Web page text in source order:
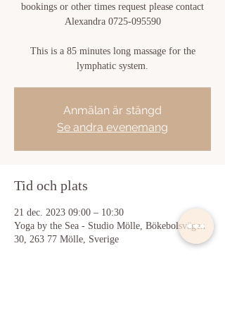
bookings or other times request please contact
Alexandra 0725-095590
This is a 85 minutes long massage for the
lymphatic system.
Anmälan är stängd
Se andra evenemang
Tid och plats
21 dec. 2023 09:00 – 10:30
Yoga by the Sea - Studio Mölle, Bökebolsvägen
30, 263 77 Mölle, Sverige